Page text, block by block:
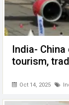
India-
tourism,
Oct 14, 2025